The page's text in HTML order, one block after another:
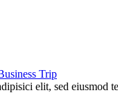
Trip
elit, sed eiusmod